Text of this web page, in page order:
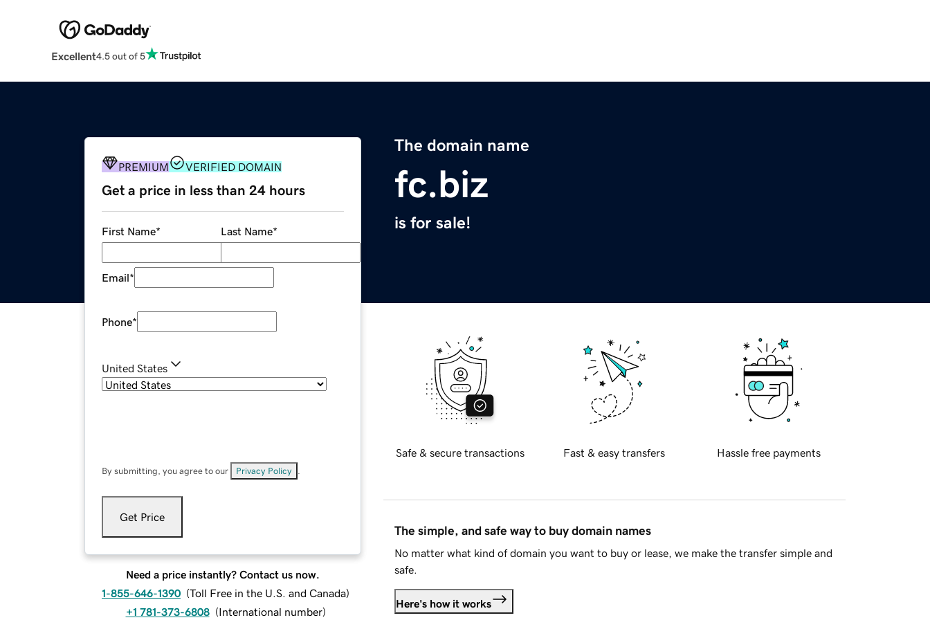
Excellent4.5 out of 5
The domain name
fc.biz
is for sale!
PREMIUM VERIFIED DOMAIN
Get a price in less than 24 hours
First Name* Last Name*
Email*
Phone*
United States
By submitting, you agree to our Privacy Policy
Get Price
Need a price instantly? Contact us now.
1-855-646-1390 (Toll Free in the U.S. and Canada)
+1 781-373-6808 (International number)
Safe & secure transactions Fast & easy transfers Hassle free payments
The simple, and safe way to buy domain names
No matter what kind of domain you want to buy or lease, we make the transfer simple and
safe.
Here's how it works